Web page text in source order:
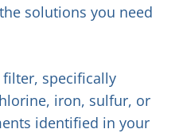
solutions you need
specifically
iron, sulfur, or
identified in your